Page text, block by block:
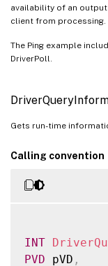
availability of an
client from processing.
The Ping example
DriverPoll.
Gets run-time
Calling convention
INT
PVD pVD ,